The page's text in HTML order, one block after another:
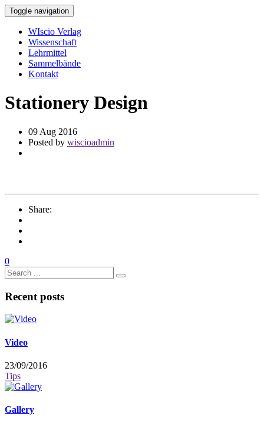
Toggle navigation
WIscio Verlag
Wissenschaft
Lehrmittel
Sammelbände
Kontakt
Stationery Design
09 Aug 2016
Posted by wiscioadmin
Share:
0
Recent posts
Video
23/09/2016
Tips
Gallery